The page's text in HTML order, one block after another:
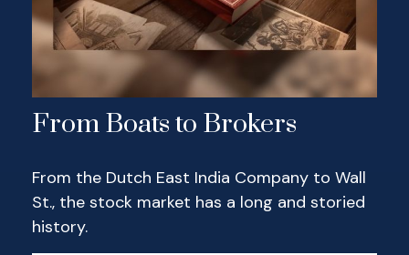
From Boats to Brokers
From the Dutch East India Company to Wall
St., the stock market has a long and storied
history.